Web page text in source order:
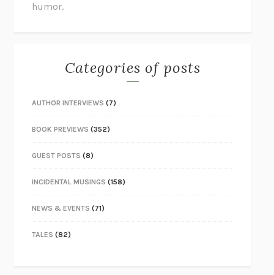
humor.
Categories of posts
AUTHOR INTERVIEWS (7)
BOOK PREVIEWS (352)
GUEST POSTS (8)
INCIDENTAL MUSINGS (158)
NEWS & EVENTS (71)
TALES (82)